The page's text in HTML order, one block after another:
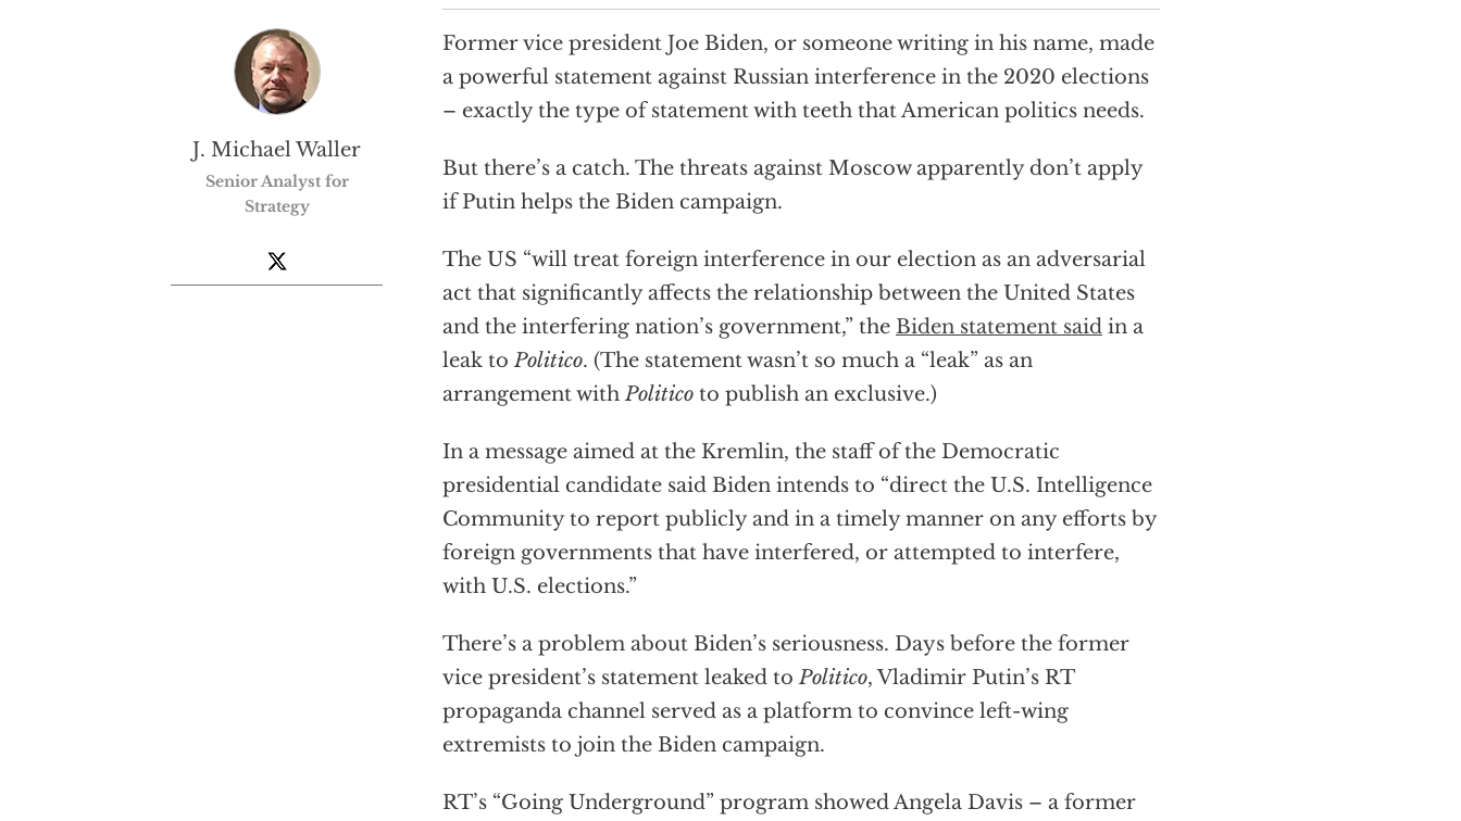
Former vice president Joe Biden, or someone writing in his name, made
a powerful statement against Russian interference in the 2020 elections
– exactly the type of statement with teeth that American politics needs.
But there’s a catch. The threats against Moscow apparently don’t apply
if Putin helps the Biden campaign.
The US “will treat foreign interference in our election as an adversarial
act that significantly affects the relationship between the United States
and the interfering nation’s government,” the Biden statement said in a
leak toPolitico. (The statement wasn’t so much a “leak” as an
arrangement withPolitico to publish an exclusive.)
In a message aimed at the Kremlin, the staff of the Democratic
presidential candidate said Biden intends to “direct the U.S. Intelligence
Community to report publicly and in a timely manner on any efforts by
foreign governments that have interfered, or attempted to interfere,
with U.S. elections.”
There’s a problem about Biden’s seriousness. Days before the former
vice president’s statement leaked toPolitico, Vladimir Putin’s RT
propaganda channel served as a platform to convince left-wing
extremists to join the Biden campaign.
RT’s “Going Underground” program showed Angela Davis – a former
J. Michael Waller
Senior Analyst for
Strategy